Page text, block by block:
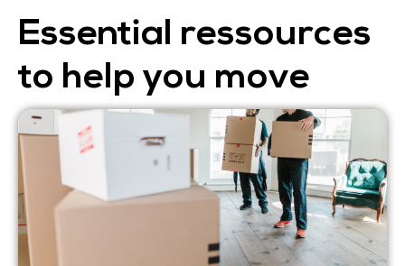
Essential ressources
to help you move